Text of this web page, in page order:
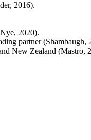
2016).
2020).
partner (Shambaugh,
New Zealand (Mastro,